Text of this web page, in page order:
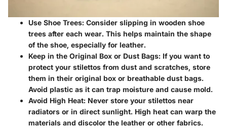
Use Shoe Trees: Consider slipping in wooden shoe
trees after each wear. This helps maintain the shape
of the shoe, especially for leather.
Keep in the Original Box or Dust Bags: If you want to
protect your stilettos from dust and scratches, store
them in their original box or breathable dust bags.
Avoid plastic as it can trap moisture and cause mold.
Avoid High Heat: Never store your stilettos near
radiators or in direct sunlight. High heat can warp the
materials and discolor the leather or other fabrics.